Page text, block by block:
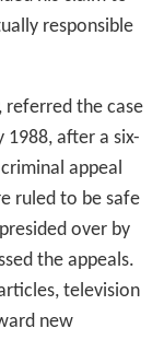
and a jury.
in
subsequently
evidence.
about
IRA members.
Griess tes